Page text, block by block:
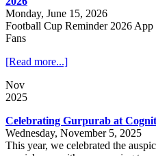
Monday, June 15, 2026
Football Cup Reminder 2026
Fans
[Read more...]
Nov
2025
Celebrating Gurpurab at
Wednesday, November 5, 2025
This year, we celebrated the